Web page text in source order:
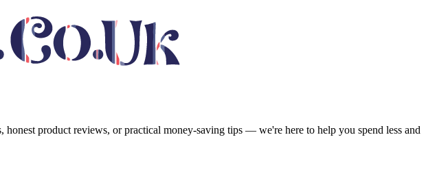
product reviews, or practical money-saving tips — we're here to help you spend less and